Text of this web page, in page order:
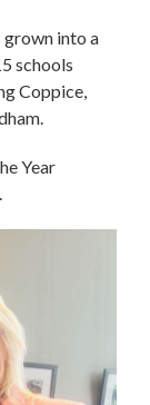
grown into a
schools
Coppice,
Year